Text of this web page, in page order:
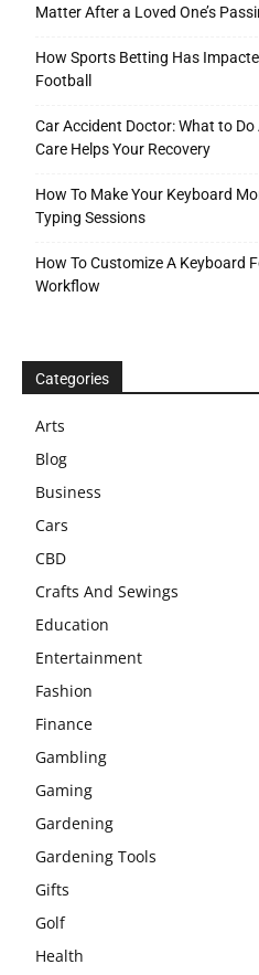
Matter After a Loved One’s
How Sports Betting Has
Football
Car Accident Doctor: What to
Care Helps Your Recovery
How To Make Your Keyboard
Typing Sessions
How To Customize A Keyboard
Workflow
Categories
Arts
Blog
Business
Cars
CBD
Crafts And Sewings
Education
Entertainment
Fashion
Finance
Gambling
Gaming
Gardening
Gardening Tools
Gifts
Golf
Health